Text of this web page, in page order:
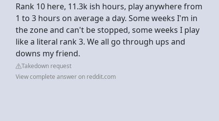
Rank 10 here, 11.3k ish hours, play anywhere from
1 to 3 hours on average a day. Some weeks I'm in
the zone and can't be stopped, some weeks I play
like a literal rank 3. We all go through ups and
downs my friend.
Takedown request
View complete answer on reddit.com